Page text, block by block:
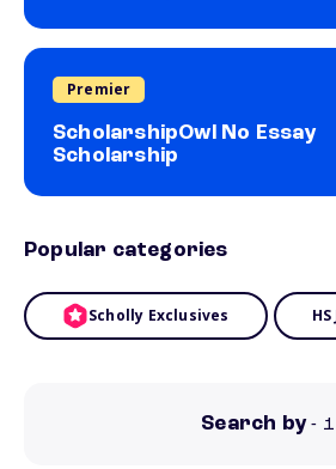
Premier
ScholarshipOwl No Essay
Scholarship
Popular categories
Scholly Exclusives
Search by - 1